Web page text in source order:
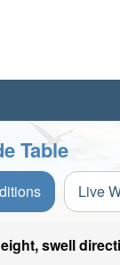
Table
Live
swell